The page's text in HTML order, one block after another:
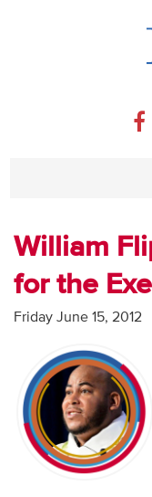
About
Weekly Program
Articles
Video
Audio
Contact
William
for the
Friday June 15, 2012